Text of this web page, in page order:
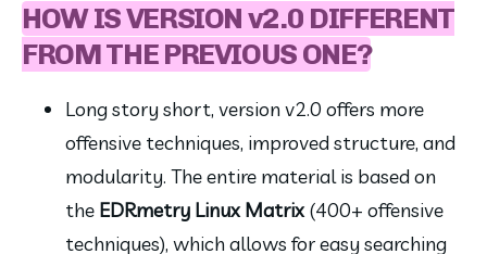
HOW IS VERSION v2.0 DIFFERENT
FROM THE PREVIOUS ONE?
Long story short, version v2.0 offers more
offensive techniques, improved structure, and
modularity. The entire material is based on
the EDRmetry Linux Matrix (400+ offensive
techniques), which allows for easy searching